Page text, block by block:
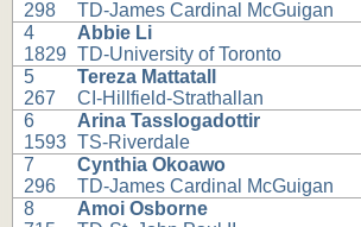
298
TD-James Cardinal McGuigan
4
1829
Abbie Li
TD-University of Toronto
5
267
Tereza Mattatall
CI-Hillfield-Strathallan
6
1593
Arina Tasslogadottir
TS-Riverdale
7
296
Cynthia Okoawo
TD-James Cardinal McGuigan
8
Amoi Osborne